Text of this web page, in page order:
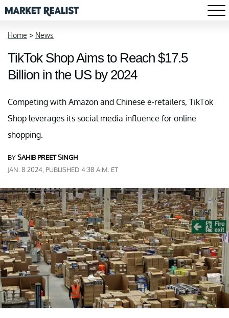
Home > News
TikTok Shop Aims to Reach $17.5
Billion in the US by 2024
Competing with Amazon and Chinese e-retailers, TikTok
Shop leverages its social media influence for online
shopping.
BYSAHIB PREET SINGH
JAN. 8 2024, PUBLISHED 4:38 A.M. ET